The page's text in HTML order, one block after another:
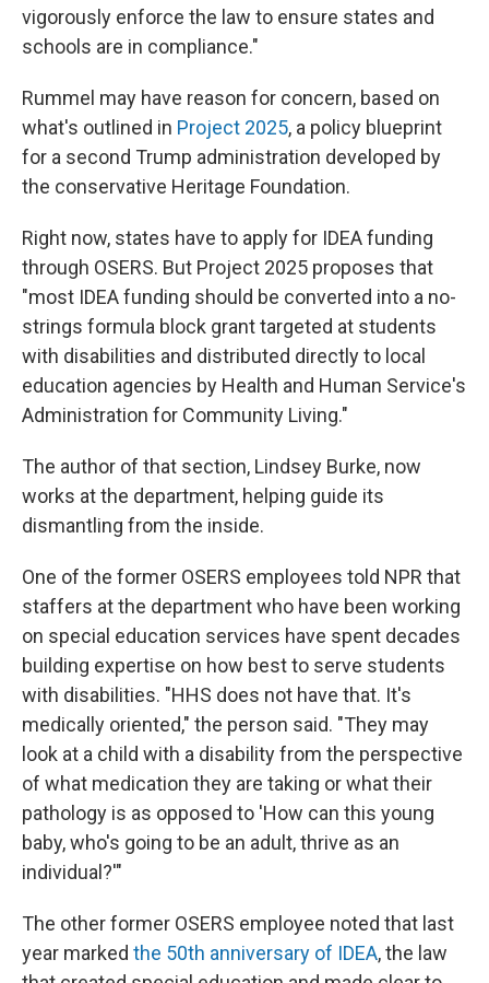
vigorously enforce the law to ensure states and
schools are in compliance."
Rummel may have reason for concern, based on
what's outlined in Project 2025, a policy blueprint
for a second Trump administration developed by
the conservative Heritage Foundation.
Right now, states have to apply for IDEA funding
through OSERS. But Project 2025 proposes that
"most IDEA funding should be converted into a no-
strings formula block grant targeted at students
with disabilities and distributed directly to local
education agencies by Health and Human Service's
Administration for Community Living."
The author of that section, Lindsey Burke, now
works at the department, helping guide its
dismantling from the inside.
One of the former OSERS employees told NPR that
staffers at the department who have been working
on special education services have spent decades
building expertise on how best to serve students
with disabilities. "HHS does not have that. It's
medically oriented," the person said. "They may
look at a child with a disability from the perspective
of what medication they are taking or what their
pathology is as opposed to 'How can this young
baby, who's going to be an adult, thrive as an
individual?'"
The other former OSERS employee noted that last
year marked the 50th anniversary of IDEA, the law